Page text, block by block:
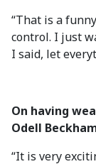
“That is a
control. I just
I said, let
On having
Odell
“It is very